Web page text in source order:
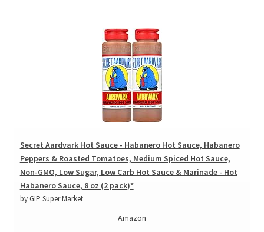
Secret Aardvark Hot Sauce - Habanero Hot Sauce, Habanero
Peppers & Roasted Tomatoes, Medium Spiced Hot Sauce,
Non-GMO, Low Sugar, Low Carb Hot Sauce & Marinade - Hot
Habanero Sauce, 8 oz (2 pack)*
by GIP Super Market
Amazon